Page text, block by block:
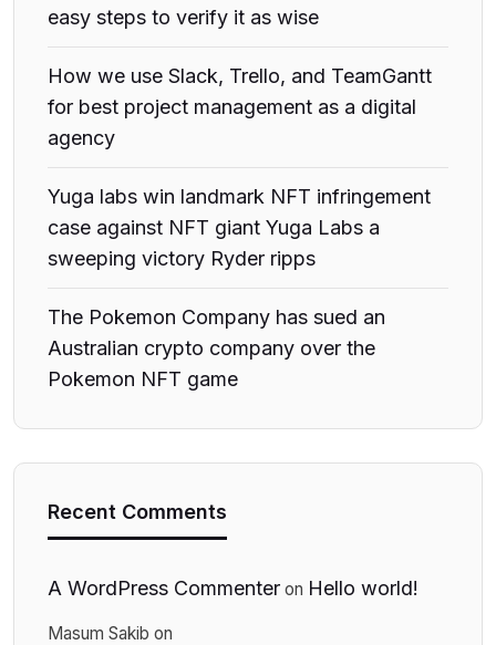
easy steps to verify it as wise
How we use Slack, Trello, and TeamGantt
for best project management as a digital
agency
Yuga labs win landmark NFT infringement
case against NFT giant Yuga Labs a
sweeping victory Ryder ripps
The Pokemon Company has sued an
Australian crypto company over the
Pokemon NFT game
Recent Comments
A WordPress Commenter on Hello world!
Masum Sakib on